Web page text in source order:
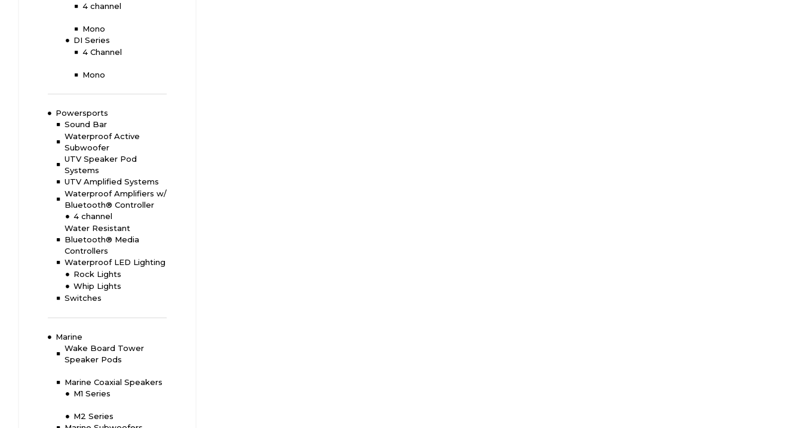
4 channel
Mono
DI Series
4 Channel
Mono
Powersports
Sound Bar
Waterproof Active
Subwoofer
UTV Speaker Pod
Systems
UTV Amplified Systems
Waterproof Amplifiers w/
Bluetooth® Controller
4 channel
Water Resistant
Bluetooth® Media
Controllers
Waterproof LED Lighting
Rock Lights
Whip Lights
Switches
Marine
Wake Board Tower
Speaker Pods
Marine Coaxial Speakers
M1 Series
M2 Series